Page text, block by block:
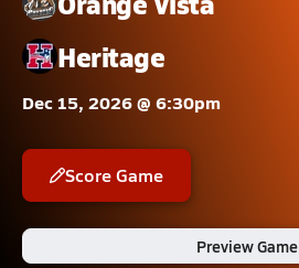
Heritage
Dec 15, 2026 @ 6:30pm
Score Game
Preview Game